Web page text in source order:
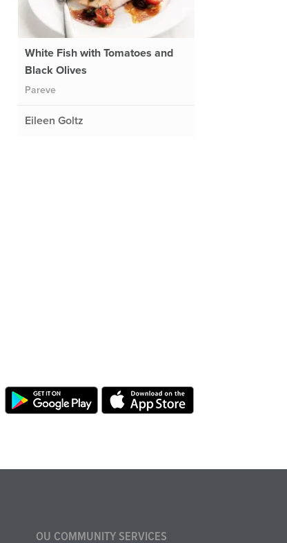
White Fish with Tomatoes and
Black Olives
Pareve
Eileen Goltz
OU COMMUNITY SERVICES